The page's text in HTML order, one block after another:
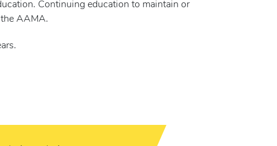
Continuing education to maintain or
AAMA.